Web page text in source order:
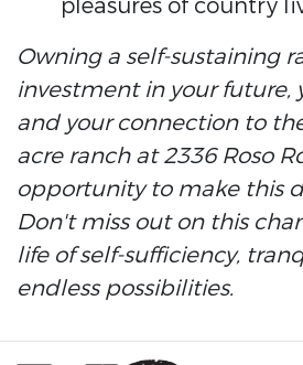
Owning a self-sustaining
investment in your future,
and your connection to
acre ranch at 2336 Roso
opportunity to make this
Don't miss out on this
life of self-sufficiency,
endless possibilities.